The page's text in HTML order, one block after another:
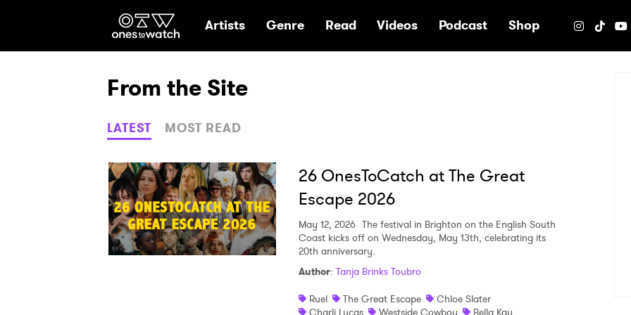
Ones2Watch Home
Artists Genre Read Videos Podcast Shop
From the Site
LATEST MOST READ
26 OnesToCatch at The Great
Escape 2026
May 12, 2026 The festival in Brighton on the English South
Coast kicks off on Wednesday, May 13th, celebrating its
20th anniversary.
Author: Tanja Brinks Toubro
Ruel
The Great Escape
Chloe Slater
Charli Lucas
Westside Cowboy
Bella Kay